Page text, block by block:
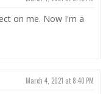
on me. Now I'm a
March 4, 2021 at 8:40 PM